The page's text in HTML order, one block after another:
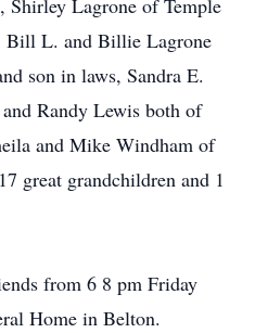
Lagrone of Temple
Bill L. and Billie Lagrone
son in laws, Sandra E.
Randy Lewis both of
and Mike Windham of
great grandchildren and 1
from 6 8 pm Friday
Home in Belton.